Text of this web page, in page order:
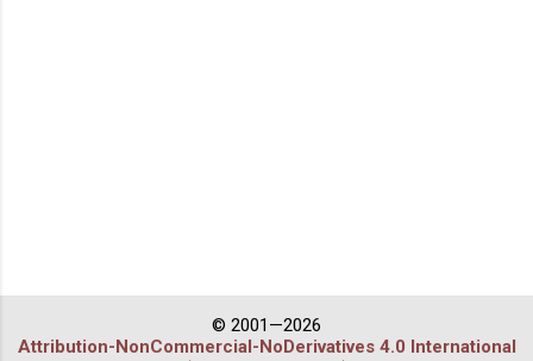
© 2001—2026
Attribution-NonCommercial-NoDerivatives 4.0 International